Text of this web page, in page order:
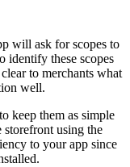
will ask for scopes to
identify these scopes
to merchants what
well.
keep them as simple
storefront using the
to your app since